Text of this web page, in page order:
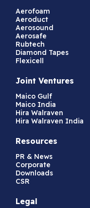
Aerofoam
Aeroduct
Aerosound
Aerosafe
Rubtech
Diamond Tapes
Flexicell
Joint Ventures
Maico Gulf
Maico India
Hira Walraven
Hira Walraven India
Resources
PR & News
Corporate
Downloads
CSR
Legal